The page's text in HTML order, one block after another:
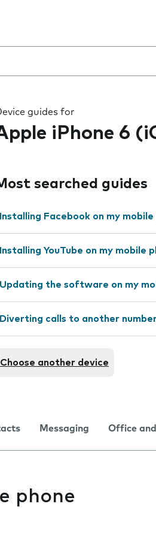
guides for
iPhone 6
searched guides
Installing Facebook on my mobile
Installing YouTube on my mobile
Updating the software on my
Diverting calls to another
Choose another device
Messaging Office
phone